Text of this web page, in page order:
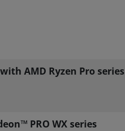
AMD Ryzen Pro series
PRO WX series